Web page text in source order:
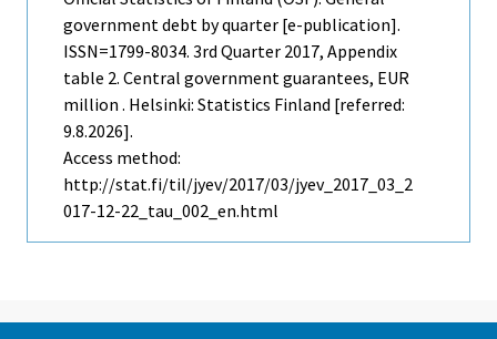
government debt by quarter [e-publication].
ISSN=1799-8034. 3rd Quarter 2017, Appendix
table 2. Central government guarantees, EUR
million . Helsinki: Statistics Finland [referred:
9.8.2026].
Access method:
http://stat.fi/til/jyev/2017/03/jyev_2017_03_2
017-12-22_tau_002_en.html